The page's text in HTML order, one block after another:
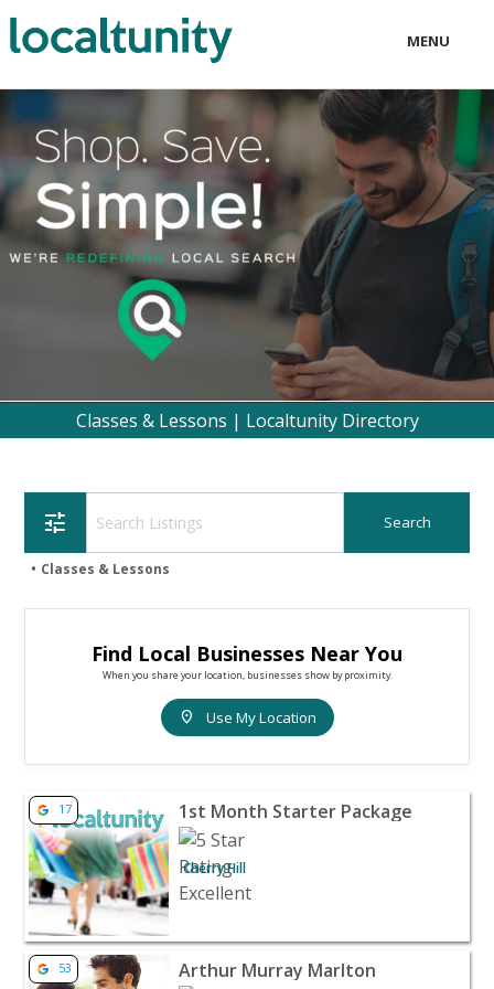
MENU
LOCAL
BUSINESS
CONSUMER
CONTACT
download
Classes & Lessons | Localtunity Directory
tune
Classes & Lessons
Find Local Businesses Near You
When you share your location, businesses show by proximity.
location_on Use My Location
View listing for 1st Month Starter Package - Cherry Hill |
17 1st Month Starter Package
Cherry Hill
View listing for Arthur Murray Marlton - Marlton |
53 Arthur Murray Marlton